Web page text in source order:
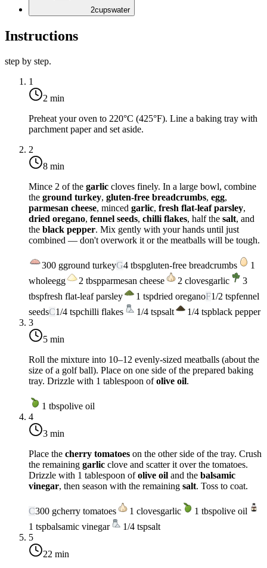
2cupswater
Instructions
step by step.
1
2 min
Preheat your oven to 220°C (425°F). Line a baking tray with
parchment paper and set aside.
2
8 min
Mince 2 of the garlic cloves finely. In a large bowl, combine
the ground turkey, gluten-free breadcrumbs, egg,
parmesan cheese, minced garlic, fresh flat-leaf parsley,
dried oregano, fennel seeds, chilli flakes, half the salt, and
the black pepper. Mix gently with your hands until just
combined — don't overwork it or the meatballs will be tough.
300 gground turkeyG4 tbspgluten-free breadcrumbs
1
wholeegg 2 tbspparmesan cheese 2 clovesgarlic
3
tbspfresh flat-leaf parsley 1 tspdried oreganoF1/2 tspfennel
seedsC1/4 tspchilli flakes 1/4 tspsalt 1/4 tspblack pepper
3
5 min
Roll the mixture into 10–12 evenly-sized meatballs (about the
size of a golf ball). Place on one side of the prepared baking
tray. Drizzle with 1 tablespoon ofolive oil.
1 tbspolive oil
4
3 min
Place the cherry tomatoes on the other side of the tray. Crush
the remaining garlic clove and scatter it over the tomatoes.
Drizzle with 1 tablespoon ofolive oil and the balsamic
vinegar, then season with the remaining salt. Toss to coat.
C300 gcherry tomatoes 1 clovesgarlic 1 tbspolive oil
1 tspbalsamic vinegar 1/4 tspsalt
5
22 min